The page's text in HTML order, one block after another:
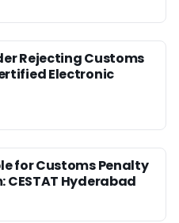
Rejecting Customs
Electronic
for Customs Penalty
CESTAT Hyderabad